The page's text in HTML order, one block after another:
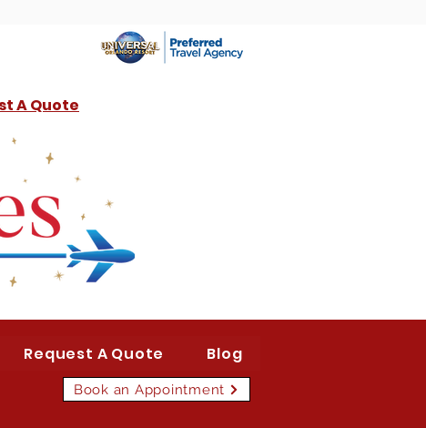
A Quote
Request A Quote Blog
Book an Appointment